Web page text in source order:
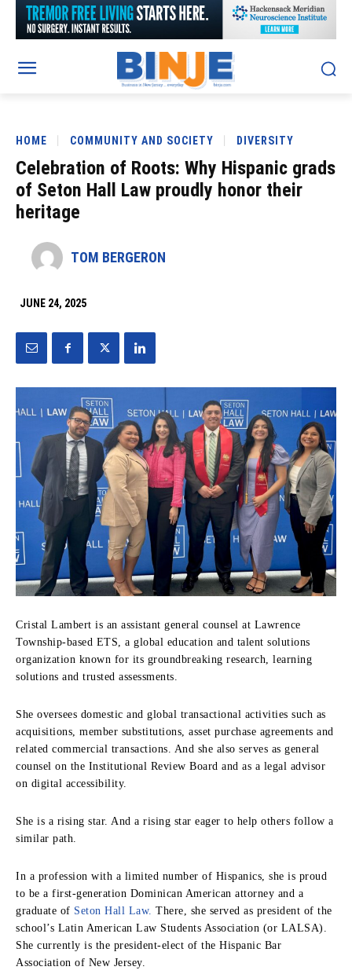
HOME COMMUNITY AND SOCIETY DIVERSITY
Celebration of Roots: Why Hispanic grads
of Seton Hall Law proudly honor their
heritage
TOM BERGERON
JUNE 24, 2025
Cristal Lambert is an assistant general counsel at Lawrence
Township-based ETS, a global education and talent solutions
organization known for its groundbreaking research, learning
solutions and trusted assessments.
She oversees domestic and global transactional activities such as
acquisitions, member substitutions, asset purchase agreements and
related commercial transactions. And she also serves as general
counsel on the Institutional Review Board and as a legal advisor
on digital accessibility.
She is a rising star. And a rising star eager to help others follow a
similar path.
In a profession with a limited number of Hispanics, she is proud
to be a first-generation Dominican American attorney and a
graduate of Seton Hall Law. There, she served as president of the
school’s Latin American Law Students Association (or LALSA).
She currently is the president-elect of the Hispanic Bar
Association of New Jersey.